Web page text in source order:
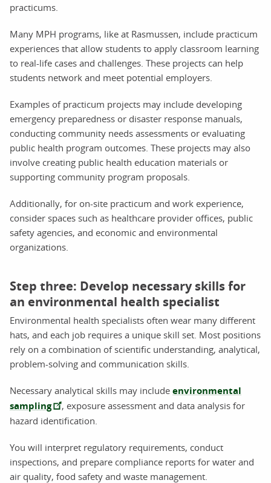
practicums.
Many MPH programs, like at Rasmussen, include practicum
experiences that allow students to apply classroom learning
to real-life cases and challenges. These projects can help
students network and meet potential employers.
Examples of practicum projects may include developing
emergency preparedness or disaster response manuals,
conducting community needs assessments or evaluating
public health program outcomes. These projects may also
involve creating public health education materials or
supporting community program proposals.
Additionally, for on-site practicum and work experience,
consider spaces such as healthcare provider offices, public
safety agencies, and economic and environmental
organizations.
Step three: Develop necessary skills for
an environmental health specialist
Environmental health specialists often wear many different
hats, and each job requires a unique skill set. Most positions
rely on a combination of scientific understanding, analytical,
problem-solving and communication skills.
Necessary analytical skills may include environmental
sampling
, exposure assessment and data analysis for
hazard identification.
You will interpret regulatory requirements, conduct
inspections, and prepare compliance reports for water and
air quality, food safety and waste management.